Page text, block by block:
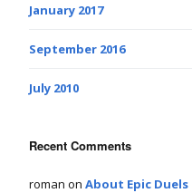
January 2017
September 2016
July 2010
Recent Comments
roman on About Epic Duels